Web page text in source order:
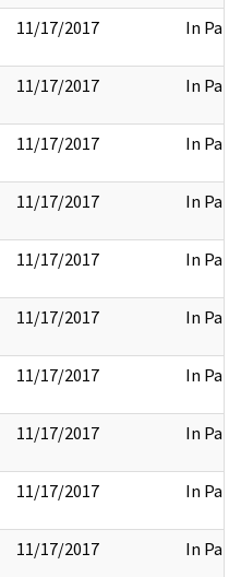
11/17/2017 In Part
11/17/2017 In Part
11/17/2017 In Part
11/17/2017 In Part
11/17/2017 In Part
11/17/2017 In Part
11/17/2017 In Part
11/17/2017 In Part
11/17/2017 In Part
11/17/2017 In Part